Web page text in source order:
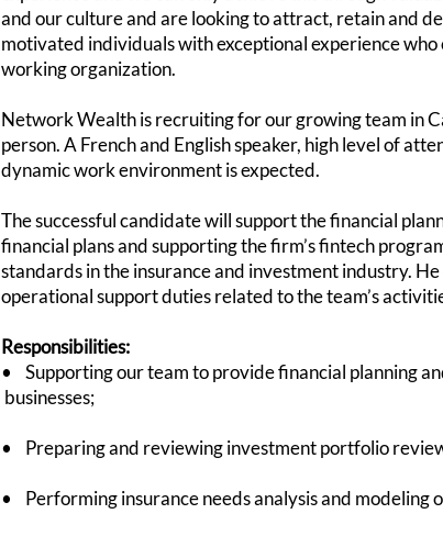
and our culture and are looking to attract, retain and
motivated individuals with exceptional experience
working organization.
Network Wealth is recruiting for our growing team in
person. A French and English speaker, high level of
dynamic work environment is expected.
The successful candidate will support the financial
financial plans and supporting the firm’s fintech
standards in the insurance and investment industry.
operational support duties related to the team’s
Responsibilities:
• Supporting our team to provide financial
businesses;
• Preparing and reviewing investment portfolio
• Performing insurance needs analysis and modeling